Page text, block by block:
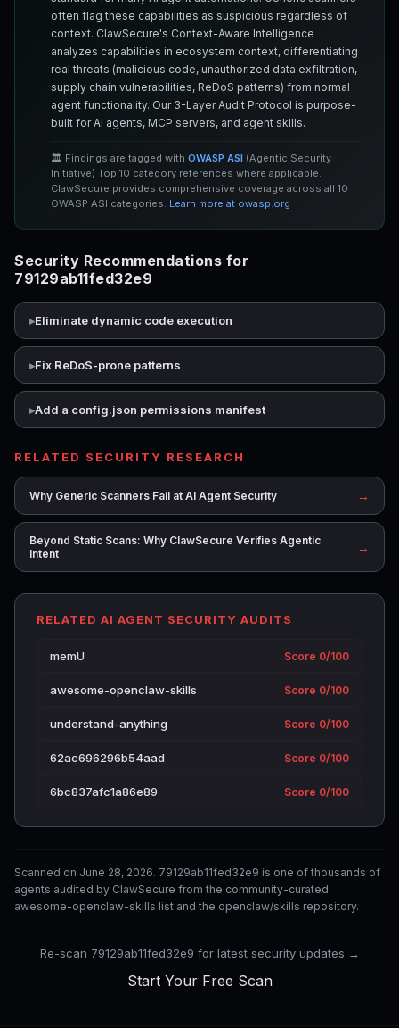
often flag these capabilities as suspicious regardless of
context. ClawSecure's Context-Aware Intelligence
analyzes capabilities in ecosystem context, differentiating
real threats (malicious code, unauthorized data exfiltration,
supply chain vulnerabilities, ReDoS patterns) from normal
agent functionality. Our 3-Layer Audit Protocol is purpose-
built for AI agents, MCP servers, and agent skills.
🏛️ Findings are tagged with OWASP ASI (Agentic Security
Initiative) Top 10 category references where applicable.
ClawSecure provides comprehensive coverage across all 10
OWASP ASI categories. Learn more at owasp.org
Security Recommendations for
79129ab11fed32e9
Eliminate dynamic code execution
Fix ReDoS-prone patterns
Add a config.json permissions manifest
RELATED SECURITY RESEARCH
Why Generic Scanners Fail at AI Agent Security →
Beyond Static Scans: Why ClawSecure Verifies Agentic
Intent
→
RELATED AI AGENT SECURITY AUDITS
memU Score 0/100
awesome-openclaw-skills Score 0/100
understand-anything Score 0/100
62ac696296b54aad Score 0/100
6bc837afc1a86e89 Score 0/100
Scanned on June 28, 2026. 79129ab11fed32e9 is one of thousands of
agents audited by ClawSecure from the community-curated
awesome-openclaw-skills list and the openclaw/skills repository.
Re-scan 79129ab11fed32e9 for latest security updates →
Start Your Free Scan